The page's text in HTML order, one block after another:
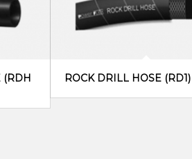
(RDH
ROCK DRILL HOSE (RD1)